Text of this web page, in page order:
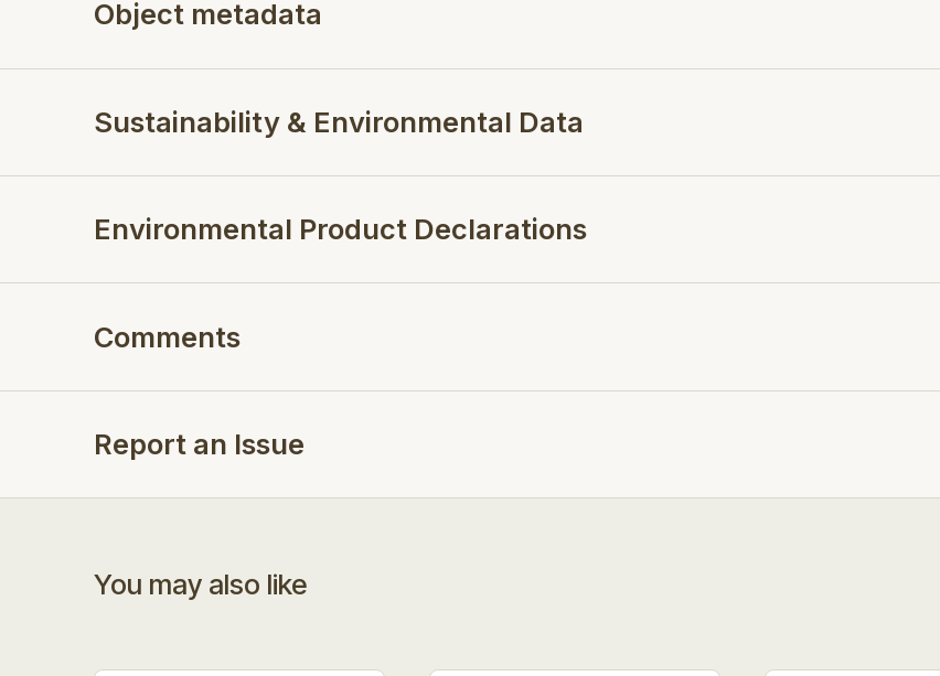
Object metadata
Sustainability & Environmental Data
Environmental Product Declarations
Comments
Report an Issue
You may also like